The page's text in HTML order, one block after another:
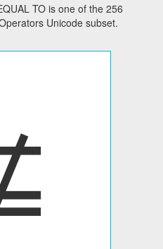
TO is one of the 256
Unicode subset.